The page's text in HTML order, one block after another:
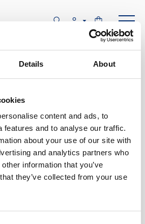
Details About
content and ads, to
features and to analyse our traffic.
about your use of our site with
and analytics partners who
information that you’ve
they’ve collected from your use
Firmware
Aquadopp
Eco 2D Profiler
software
and post-processing